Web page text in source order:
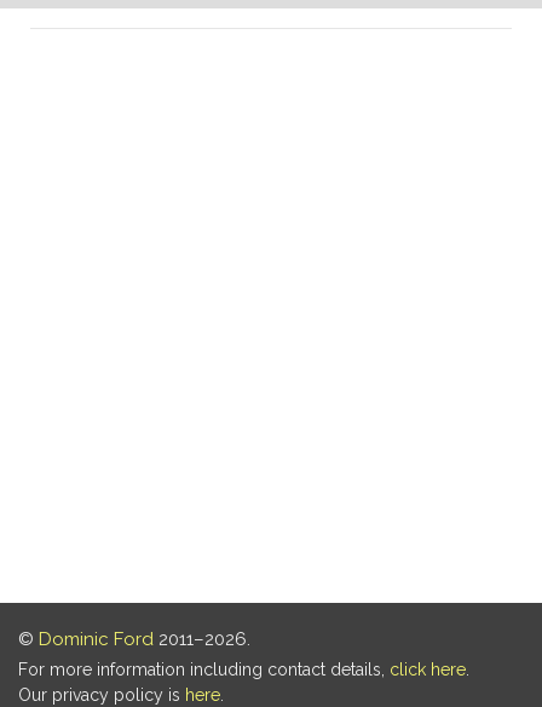
© Dominic Ford 2011–2026.
For more information including contact details, click here
Our privacy policy is here